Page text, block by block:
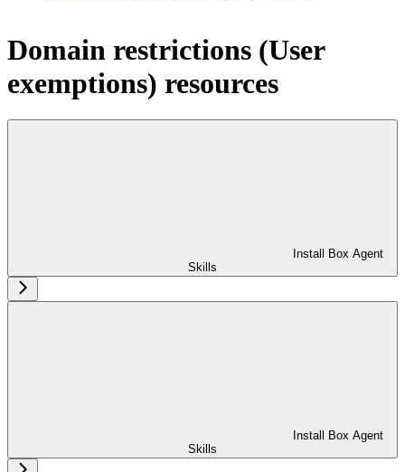
Domain restrictions (User
exemptions) resources
Install Box Agent
Skills
Install Box Agent
Skills